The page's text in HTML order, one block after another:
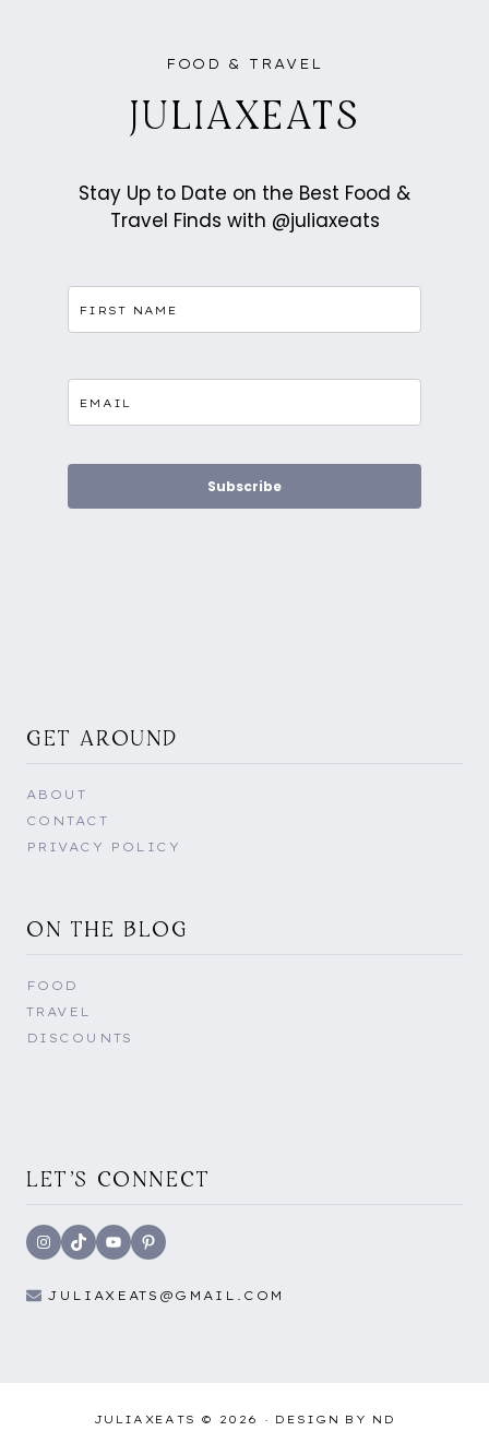
FOOD & TRAVEL
JULIAXEATS
Stay Up to Date on the Best Food &
Travel Finds with @juliaxeats
Subscribe
GET AROUND
ABOUT
CONTACT
PRIVACY POLICY
ON THE BLOG
FOOD
TRAVEL
DISCOUNTS
LET'S CONNECT
Instagram
TikTokYouTubePinterest
JULIAXEATS@GMAIL.COM
JULIAXEATS © 2026 · DESIGN BY ND